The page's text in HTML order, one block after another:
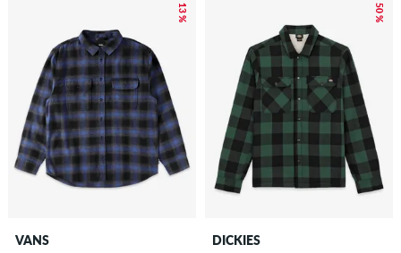
– 13 %
VANS
– 50 %
DICKIES